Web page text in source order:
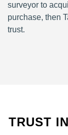
surveyor to
purchase, then
trust.
TRUST